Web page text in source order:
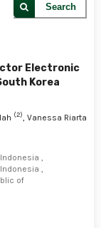
Search
Electronic
Korea
(2)
, Vanessa Riarta
,
,
of